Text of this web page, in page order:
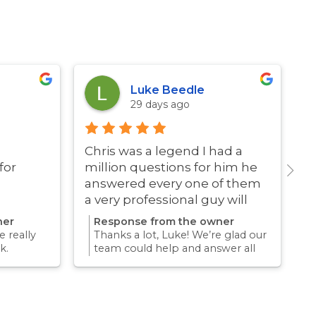
really
for
Luke Beedle
29 days ago
Chris was a legend I had a
million questions for him he
answered every one of them
a very professional guy will
definitely be using these guys
again
Response from the owner
Thanks a lot, Luke! We’re glad our
team could help and answer all